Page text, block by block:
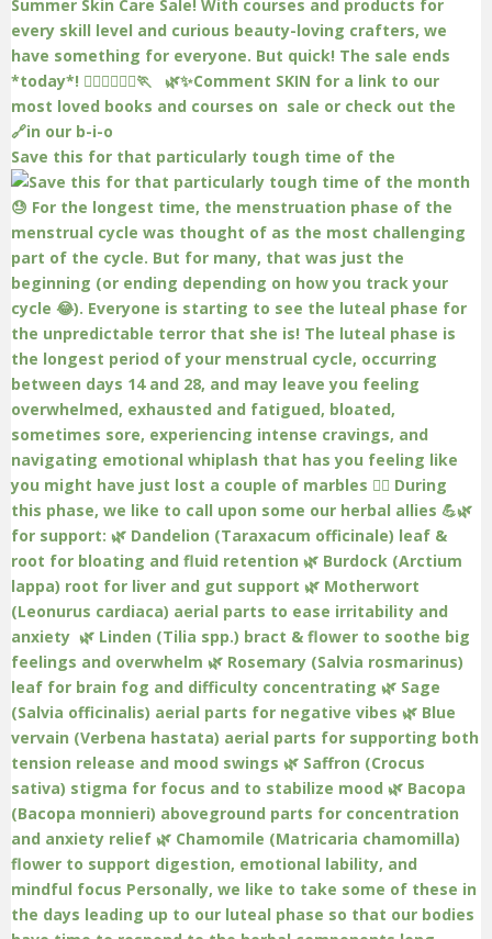
Save this for that particularly tough time of the